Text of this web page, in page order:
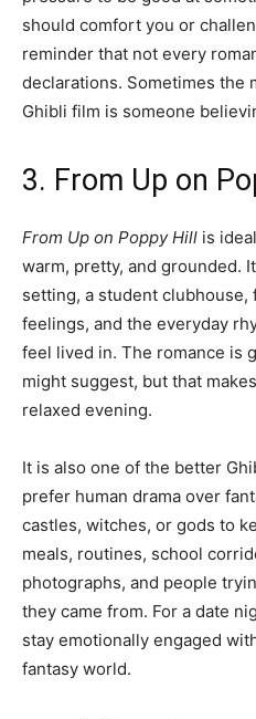
should comfort you or
reminder that not every
declarations. Sometimes the
Ghibli film is someone
3. From Up on
From Up on Poppy Hill is
warm, pretty, and grounded.
setting, a student
feelings, and the everyday
feel lived in. The romance is
might suggest, but that
relaxed evening.
It is also one of the better
prefer human drama over
castles, witches, or gods to
meals, routines, school
photographs, and people
they came from. For a date
stay emotionally engaged
fantasy world.